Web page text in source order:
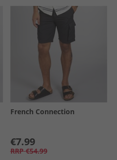
French Connection
€7.99
RRP €54.99